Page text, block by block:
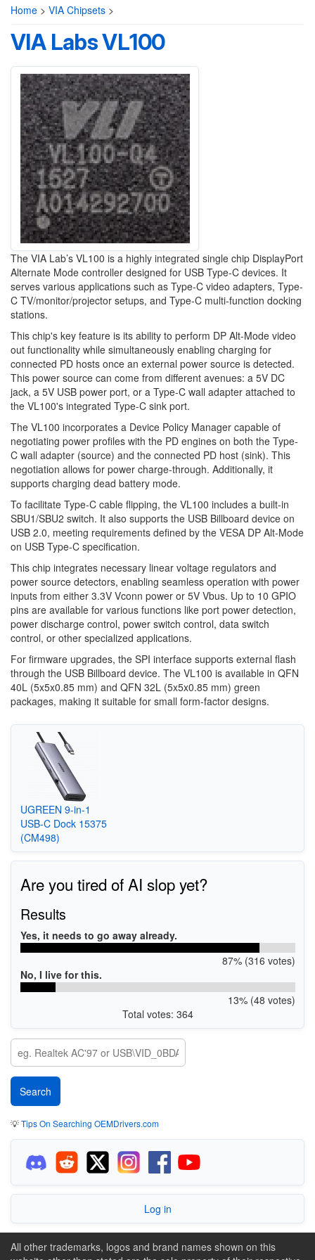
Home > VIA Chipsets >
VIA Labs VL100
The VIA Lab’s VL100 is a highly integrated single chip DisplayPort
Alternate Mode controller designed for USB Type-C devices. It
serves various applications such as Type-C video adapters, Type-
C TV/monitor/projector setups, and Type-C multi-function docking
stations.
This chip's key feature is its ability to perform DP Alt-Mode video
out functionality while simultaneously enabling charging for
connected PD hosts once an external power source is detected.
This power source can come from different avenues: a 5V DC
jack, a 5V USB power port, or a Type-C wall adapter attached to
the VL100's integrated Type-C sink port.
The VL100 incorporates a Device Policy Manager capable of
negotiating power profiles with the PD engines on both the Type-
C wall adapter (source) and the connected PD host (sink). This
negotiation allows for power charge-through. Additionally, it
supports charging dead battery mode.
To facilitate Type-C cable flipping, the VL100 includes a built-in
SBU1/SBU2 switch. It also supports the USB Billboard device on
USB 2.0, meeting requirements defined by the VESA DP Alt-Mode
on USB Type-C specification.
This chip integrates necessary linear voltage regulators and
power source detectors, enabling seamless operation with power
inputs from either 3.3V Vconn power or 5V Vbus. Up to 10 GPIO
pins are available for various functions like port power detection,
power discharge control, power switch control, data switch
control, or other specialized applications.
For firmware upgrades, the SPI interface supports external flash
through the USB Billboard device. The VL100 is available in QFN
40L (5x5x0.85 mm) and QFN 32L (5x5x0.85 mm) green
packages, making it suitable for small form-factor designs.
UGREEN 9-in-1
USB-C Dock 15375
(CM498)
Are you tired of AI slop yet?
Results
Yes, it needs to go away already.
87% (316 votes)
No, I live for this.
13% (48 votes)
Total votes: 364
💡Tips On Searching OEMDrivers.com
Log in
All other trademarks, logos and brand names shown on this